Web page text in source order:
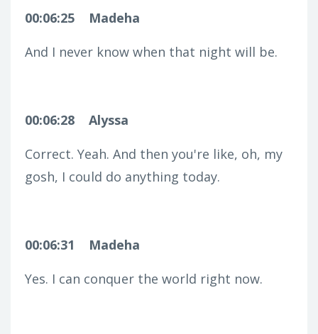
00:06:25
Madeha
And I never know when that night will be.
00:06:28
Alyssa
Correct. Yeah. And then you're like, oh, my
gosh, I could do anything today.
00:06:31
Madeha
Yes. I can conquer the world right now.